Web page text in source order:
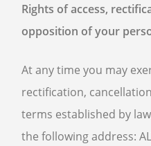
Rights of access,
opposition of your
At any time you may
rectification,
terms established by
the following address: